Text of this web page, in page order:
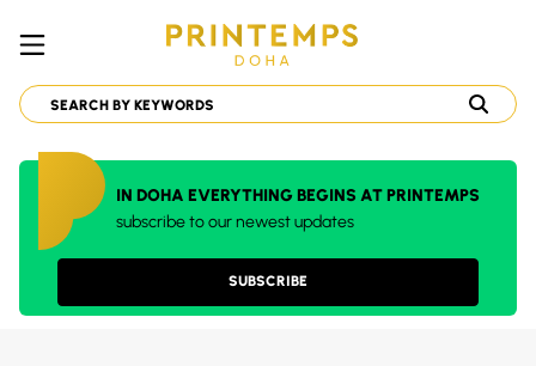
IN DOHA EVERYTHING BEGINS AT PRINTEMPS
subscribe to our newest updates
SUBSCRIBE